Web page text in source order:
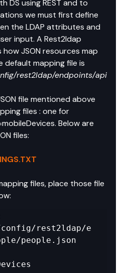
DS using REST and to
we must first define
the LDAP attributes and
input. A Rest2ldap
JSON resources map
default mapping file is
rest2ldap/endpoints/api
file mentioned above
files : one for
Below are
files:
files, place those file
rest2ldap/e
people.json